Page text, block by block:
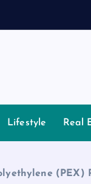
Lifestyle Real
(PEX)